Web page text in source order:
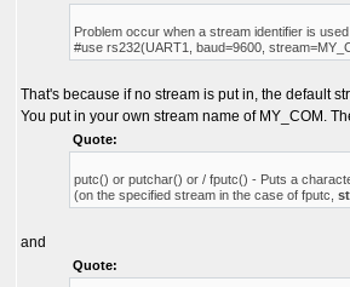
Problem occur when a stream identifier is
#use rs232(UART1, baud=9600,
That's because if no stream is put in, the default
You put in your own stream name of MY_COM.
Quote:
putc() or putchar() or / fputc() - Puts a
(on the specified stream in the case of fputc,
and
Quote: